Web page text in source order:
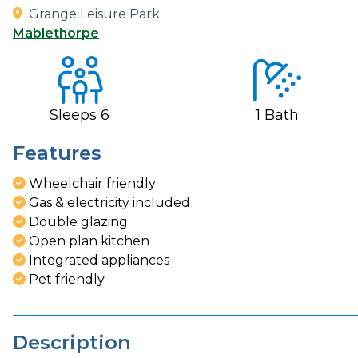
Grange Leisure Park
Mablethorpe
Sleeps6 1 Bath
Features
Wheelchair friendly
Gas & electricity included
Double glazing
Open plan kitchen
Integrated appliances
Pet friendly
Description